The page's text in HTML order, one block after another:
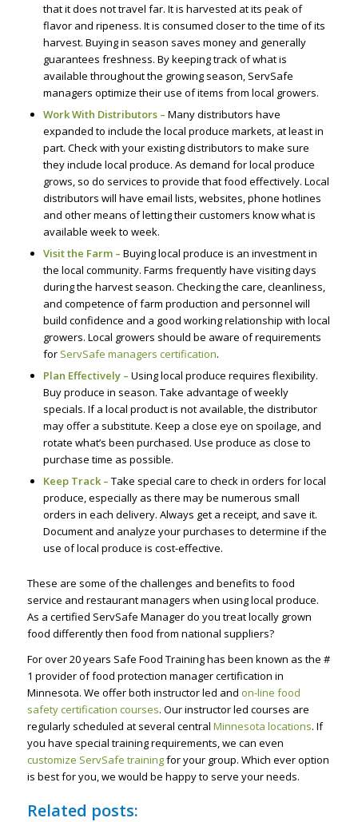
that it does not travel far. It is harvested at its peak of
flavor and ripeness. It is consumed closer to the time of its
harvest. Buying in season saves money and generally
guarantees freshness. By keeping track of what is
available throughout the growing season, ServSafe
managers optimize their use of items from local growers.
Work With Distributors – Many distributors have
expanded to include the local produce markets, at least in
part. Check with your existing distributors to make sure
they include local produce. As demand for local produce
grows, so do services to provide that food effectively. Local
distributors will have email lists, websites, phone hotlines
and other means of letting their customers know what is
available week to week.
Visit the Farm – Buying local produce is an investment in
the local community. Farms frequently have visiting days
during the harvest season. Checking the care, cleanliness,
and competence of farm production and personnel will
build confidence and a good working relationship with local
growers. Local growers should be aware of requirements
for ServSafe managers certification.
Plan Effectively – Using local produce requires flexibility.
Buy produce in season. Take advantage of weekly
specials. If a local product is not available, the distributor
may offer a substitute. Keep a close eye on spoilage, and
rotate what’s been purchased. Use produce as close to
purchase time as possible.
Keep Track – Take special care to check in orders for local
produce, especially as there may be numerous small
orders in each delivery. Always get a receipt, and save it.
Document and analyze your purchases to determine if the
use of local produce is cost-effective.
These are some of the challenges and benefits to food
service and restaurant managers when using local produce.
As a certified ServSafe Manager do you treat locally grown
food differently then food from national suppliers?
For over 20 years Safe Food Training has been known as the #
1 provider of food protection manager certification in
Minnesota. We offer both instructor led and on-line food
safety certification courses. Our instructor led courses are
regularly scheduled at several central Minnesota locations. If
you have special training requirements, we can even
customize ServSafe trainingfor your group. Which ever option
is best for you, we would be happy to serve your needs.
Related posts: